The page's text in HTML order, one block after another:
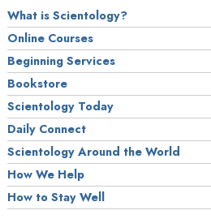
What is Scientology?
Online Courses
Beginning Services
Bookstore
Scientology Today
Daily Connect
Scientology Around the World
How We Help
How to Stay Well